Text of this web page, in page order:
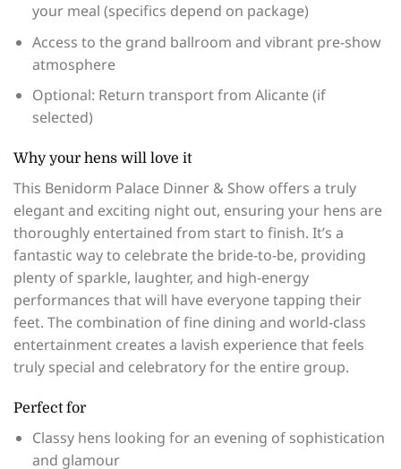
your meal (specifics depend on package)
Access to the grand ballroom and vibrant pre-show
atmosphere
Optional: Return transport from Alicante (if
selected)
Why your hens will love it
This Benidorm Palace Dinner & Show offers a truly
elegant and exciting night out, ensuring your hens are
thoroughly entertained from start to finish. It’s a
fantastic way to celebrate the bride-to-be, providing
plenty of sparkle, laughter, and high-energy
performances that will have everyone tapping their
feet. The combination of fine dining and world-class
entertainment creates a lavish experience that feels
truly special and celebratory for the entire group.
Perfect for
Classy hens looking for an evening of sophistication
and glamour